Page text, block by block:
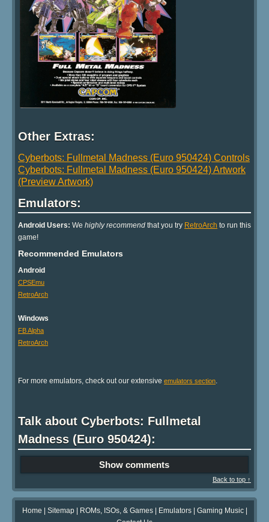
Other Extras:
Cyberbots: Fullmetal Madness (Euro 950424) Controls
Cyberbots: Fullmetal Madness (Euro 950424) Artwork
(Preview Artwork)
Emulators:
Android Users: We highly recommend that you try RetroArch to run this
game!
Recommended Emulators
Android
CPSEmu
RetroArch
Windows
FB Alpha
RetroArch
For more emulators, check out our extensive emulators section.
Talk about Cyberbots: Fullmetal
Madness (Euro 950424):
Show comments
Back to top ↑
Home Sitemap| ROMs, ISOs, & Games| Emulators| Gaming Music|